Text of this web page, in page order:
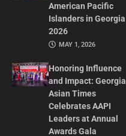
American Pacific
Islanders in Georgia
2026
MAY 1, 2026
Honoring Influence
and Impact: Georgia
Asian Times
Celebrates AAPI
Leaders at Annual
Awards Gala